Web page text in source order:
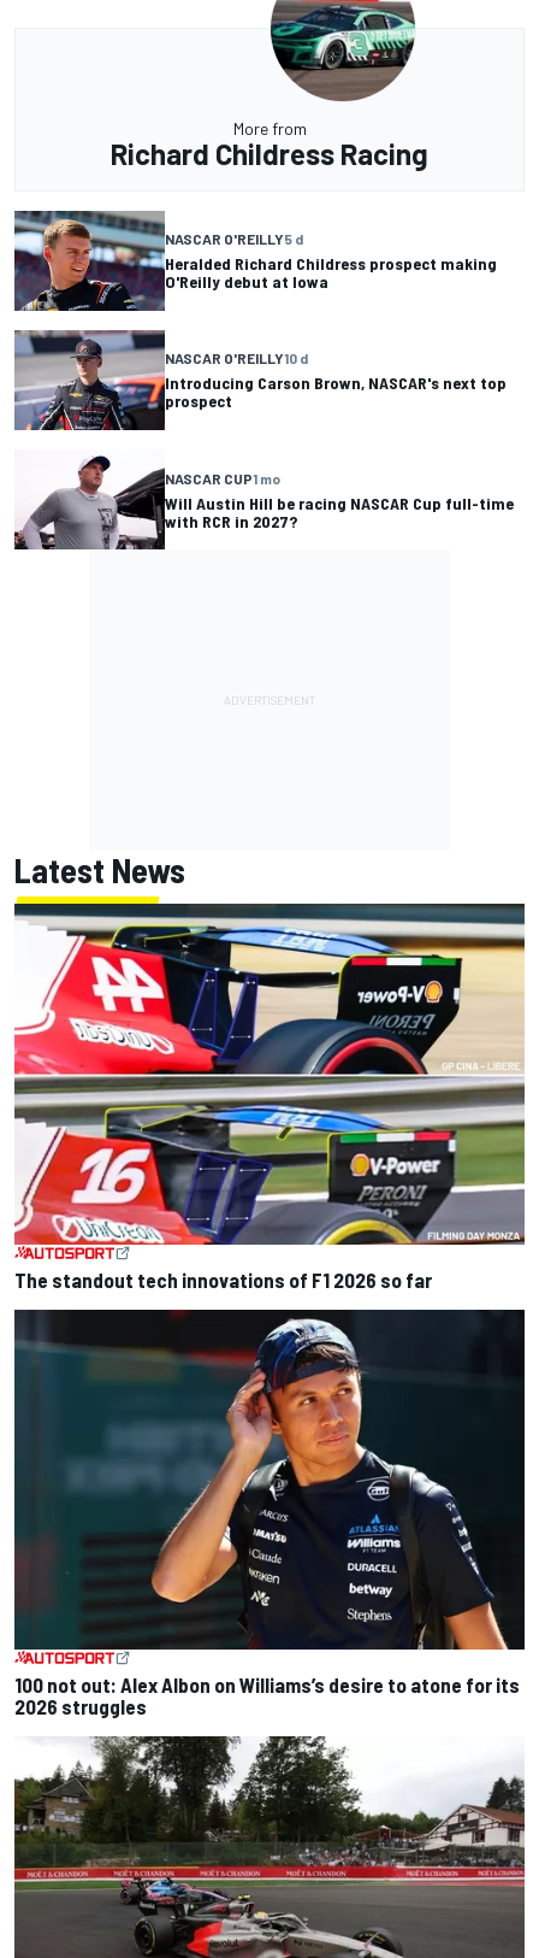
More from
Richard Childress Racing
NASCAR O'REILLY5 d
Heralded Richard Childress prospect making
O'Reilly debut at Iowa
NASCAR O'REILLY10 d
Introducing Carson Brown, NASCAR's next top
prospect
NASCAR CUP1 mo
Will Austin Hill be racing NASCAR Cup full-time
with RCR in 2027?
Latest News
The standout tech innovations of F1 2026 so far
100 not out: Alex Albon on Williams’s desire to atone for its
2026 struggles